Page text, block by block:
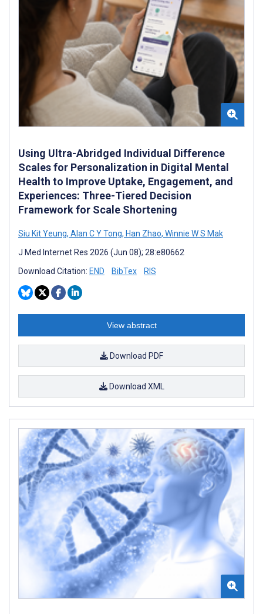
Using Ultra-Abridged Individual Difference
Scales for Personalization in Digital Mental
Health to Improve Uptake, Engagement, and
Experiences: Three-Tiered Decision
Framework for Scale Shortening
Siu Kit Yeung, Alan C Y Tong, Han Zhao, Winnie W S Mak
J Med Internet Res 2026 (Jun 08); 28:e80662
Download Citation: END BibTex RIS
View abstract
Download PDF
Download XML